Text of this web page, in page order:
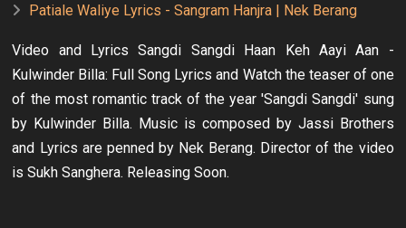
Patiale Waliye Lyrics - Sangram Hanjra | Nek Berang
Video and Lyrics Sangdi Sangdi Haan Keh Aayi Aan -
Kulwinder Billa: Full Song Lyrics and Watch the teaser of one
of the most romantic track of the year 'Sangdi Sangdi' sung
by Kulwinder Billa. Music is composed by Jassi Brothers
and Lyrics are penned by Nek Berang. Director of the video
is Sukh Sanghera. Releasing Soon.